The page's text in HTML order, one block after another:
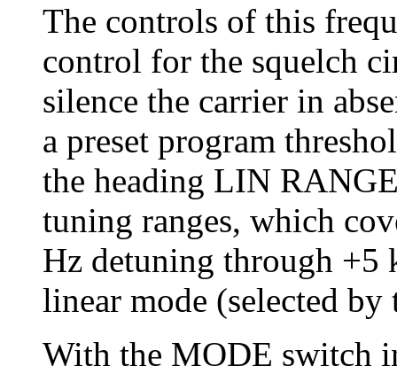
The controls of this
control for the squelch
silence the carrier in
a preset program
the heading LIN
tuning ranges, which
Hz detuning through +5
linear mode (selected
With the MODE switch